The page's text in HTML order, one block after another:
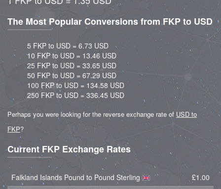
The Most Popular Conversions from FKP to USD
5 FKP to USD = 6.73 USD
10 FKP to USD = 13.46 USD
25 FKP to USD = 33.65 USD
50 FKP to USD = 67.29 USD
100 FKP to USD = 134.58 USD
250 FKP to USD = 336.45 USD
Perhaps you were looking for the reverse exchange rate of USD to
FKP?
Current FKP Exchange Rates
Falkland Islands Pound to Pound Sterling
£1.00